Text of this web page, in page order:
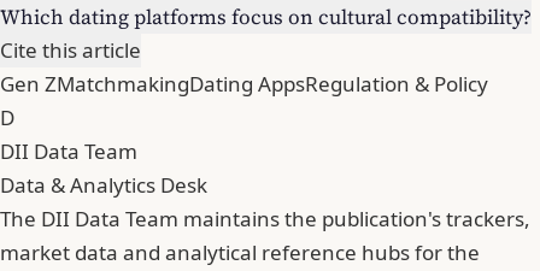
Which dating platforms focus on cultural compatibility?
Cite this article
Gen ZMatchmakingDating AppsRegulation & Policy
D
DII Data Team
Data & Analytics Desk
The DII Data Team maintains the publication's trackers,
market data and analytical reference hubs for the